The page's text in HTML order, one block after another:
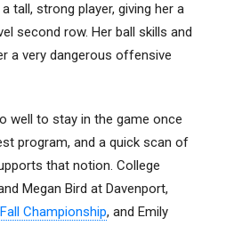
tall, strong player, giving her a
second row. Her ball skills and
a very dangerous offensive
well to stay in the game once
program, and a quick scan of
that notion. College
Megan Bird at Davenport,
Championship, and Emily